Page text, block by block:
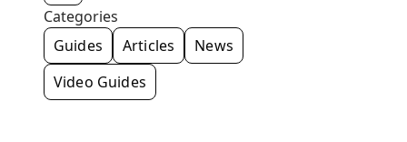
Categories
Guides
Articles
News
Video Guides